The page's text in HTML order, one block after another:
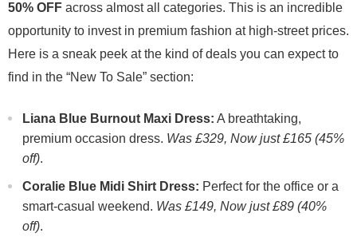
50% OFF across almost all categories. This is an incredible
opportunity to invest in premium fashion at high-street prices.
Here is a sneak peek at the kind of deals you can expect to
find in the “New To Sale” section:
Liana Blue Burnout Maxi Dress: A breathtaking,
premium occasion dress. Was £329, Now just £165 (45%
off).
Coralie Blue Midi Shirt Dress: Perfect for the office or a
smart-casual weekend. Was £149, Now just £89 (40%
off).